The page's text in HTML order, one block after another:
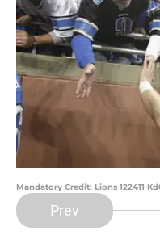
Mandatory Credit: Lions 122411
Prev